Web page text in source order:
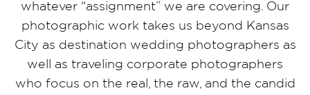
whatever “assignment” we are covering. Our
photographic work takes us beyond Kansas
City as destination wedding photographers as
well as traveling corporate photographers
who focus on the real, the raw, and the candid